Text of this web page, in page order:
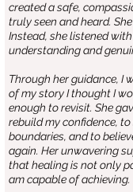
created a safe,
truly seen and heard.
Instead, she listened
understanding and
Through her guidance, I
of my story I thought I
enough to revisit. She
rebuild my confidence,
boundaries, and to
again. Her unwavering
that healing is not only
am capable of achieving.